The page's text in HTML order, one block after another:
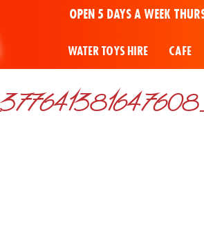
OPEN 5 DAYS A WEEK
WATER TOYS HIRE CAFE